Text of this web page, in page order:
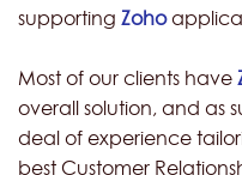
supporting Zoho
Most of our clients have
overall solution, and as
deal of experience
best Customer